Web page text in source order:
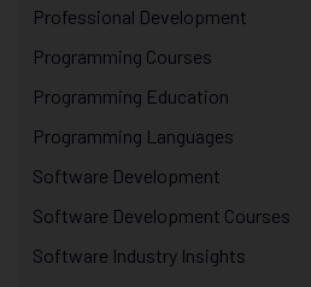
Professional Development
Programming Courses
Programming Education
Programming Languages
Software Development
Software Development Courses
Software Industry Insights